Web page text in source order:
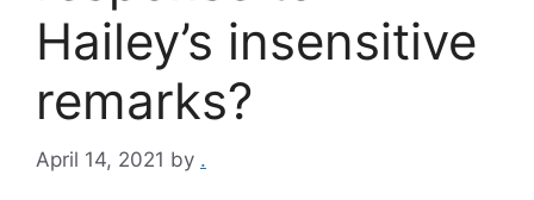
Hailey’s insensitive
remarks?
April 14, 2021 by .